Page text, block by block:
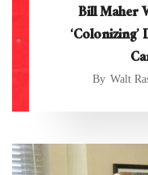
Bill Maher
By Walt